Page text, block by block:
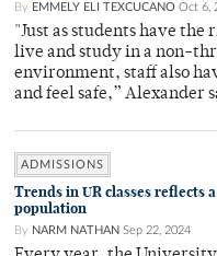
By EMMELY ELI TEXCUCANO Oct 6,
"Just as students have the
live and study in a non-
environment, staff also
and feel safe,” Alexander
ADMISSIONS
Trends in UR classes reflects
population
By NARM NATHAN Sep 22, 2024